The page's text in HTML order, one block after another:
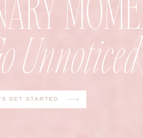
GET STARTED
Unnoticed